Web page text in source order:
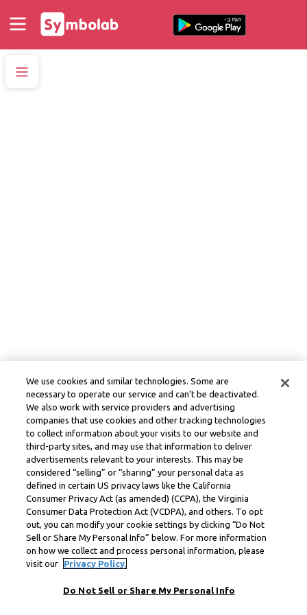
We use cookies and similar technologies. Some are
necessary to operate our service and can’t be deactivated.
We also work with service providers and advertising
companies that use cookies and other tracking technologies
to collect information about your visits to our website and
third-party sites, and may use that information to deliver
advertisements relevant to your interests. This may be
considered “selling” or “sharing” your personal data as
defined in certain US privacy laws like the California
Consumer Privacy Act (as amended) (CCPA), the Virginia
Consumer Data Protection Act (VCDPA), and others. To opt
out, you can modify your cookie settings by clicking “Do Not
Sell or Share My Personal Info” below. For more information
on how we collect and process personal information, please
visit our
Privacy Policy.
Do Not Sell or Share My Personal Info